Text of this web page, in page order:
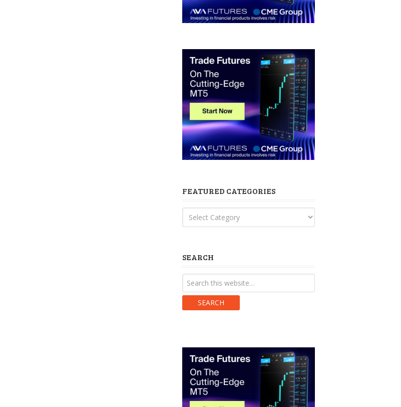
FEATURED CATEGORIES
Featured
Categories
SEARCH